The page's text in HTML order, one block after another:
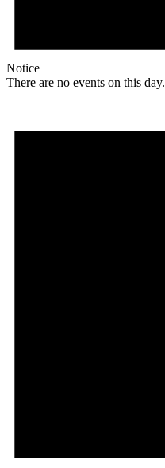
Notice
There are no events on this day.